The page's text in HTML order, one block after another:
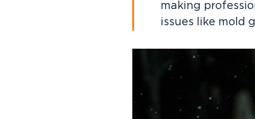
making
issues like mold